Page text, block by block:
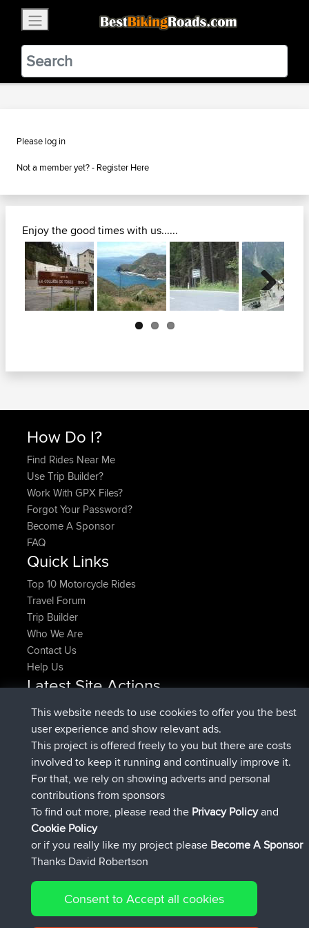
BestBikingRoads
Static Motion3.99 - In Google Play
VIEW
Please log in
Not a member yet? - Register Here
Enjoy the good times with us......
Next
How Do I?
Find Rides Near Me
Use Trip Builder?
Work With GPX Files?
Forgot Your Password?
Become A Sponsor
FAQ
Quick Links
Top 10 Motorcycle Rides
Travel Forum
Trip Builder
Who We Are
Contact Us
Help Us
Latest Site Actions
denerocharles joinedBBRNow
TheMagusjoined BBR 4 min ago
popovazarijoinedBBR10 min ago
DeadOutsidejoined BBR1 hr, 38 min ago
Rocinante joinedBBR 1 hr, 49 min ago
FlyingBlackbirdUpvotedNorth Devon Exmoor and
Coastal blast Pt 14 hrs, 21 min ago
Connect
© 2026 David Robertson |Sitemap|Privacy Policy|Cookie
This website needs to use cookies to offer you the best
user experience and show relevant ads.
This project is offered freely to you but there are costs
involved to keep it running and continually improve it.
For that, we rely on showing adverts and personal
contributions from sponsors
To find out more, please read the Privacy Policyand
Cookie Policy
or if you really like my project please Become A Sponsor
Thanks David Robertson
Consent to Accept all cookies